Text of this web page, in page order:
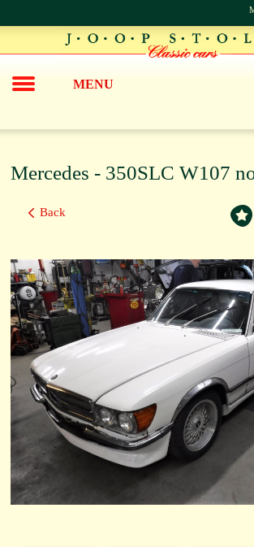
MENU
Mercedes - 350SLC W107
Back